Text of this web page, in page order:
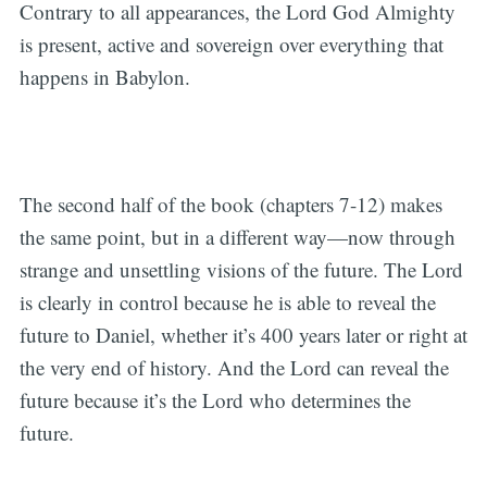
Contrary to all appearances, the Lord God Almighty
is present, active and sovereign over everything that
happens in Babylon.
The second half of the book (chapters 7-12) makes
the same point, but in a different way—now through
strange and unsettling visions of the future. The Lord
is clearly in control because he is able to reveal the
future to Daniel, whether it’s 400 years later or right at
the very end of history. And the Lord can reveal the
future because it’s the Lord who determines the
future.